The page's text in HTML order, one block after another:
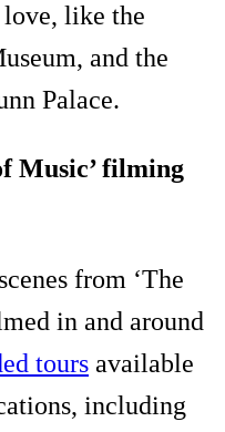
like the
and the
Palace.
Music’ filming
from ‘The
in and around
tours available
including